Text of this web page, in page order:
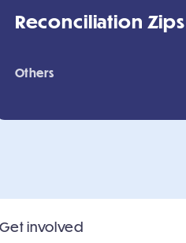
Reconciliation Zips
Others
Get involved